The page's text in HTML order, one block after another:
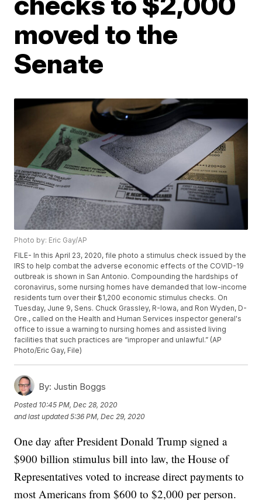
moved to the
Senate
Photo by: Eric Gay/AP
FILE- In this April 23, 2020, file photo a stimulus check issued by the
IRS to help combat the adverse economic effects of the COVID-19
outbreak is shown in San Antonio. Compounding the hardships of
coronavirus, some nursing homes have demanded that low-income
residents turn over their $1,200 economic stimulus checks. On
Tuesday, June 9, Sens. Chuck Grassley, R-Iowa, and Ron Wyden, D-
Ore., called on the Health and Human Services inspector general's
office to issue a warning to nursing homes and assisted living
facilities that such practices are “improper and unlawful.” (AP
Photo/Eric Gay, File)
By: Justin Boggs
Posted 10:45 PM, Dec 28, 2020
and last updated 5:36 PM, Dec 29, 2020
One day after President Donald Trump signed a
$900 billion stimulus bill into law, the House of
Representatives voted to increase direct payments to
most Americans from $600 to $2,000 per person.